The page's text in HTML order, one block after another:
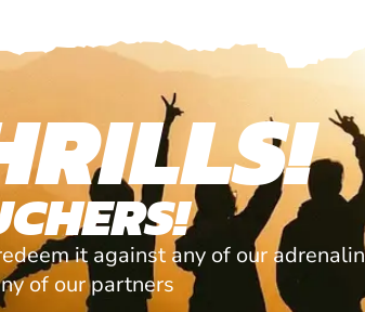
it against any of our
of our partners